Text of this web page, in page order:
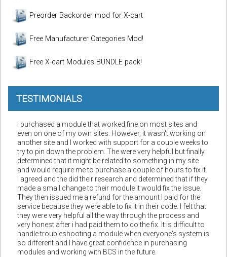
Preorder Backorder mod for X-cart
Free Manufacturer Categories Mod!
Free X-cart Modules BUNDLE pack!
TESTIMONIALS
I purchased a module that worked fine on most sites and
even on one of my own sites. However, it wasn't working on
another site and I worked with support for a couple weeks to
try to pin down the problem. The were very helpful but finally
determined that it might be related to something in my site
and would require me to purchase a couple of hours to fix it.
I agreed and the did their research and determined that if they
made a small change to their module it would fix the issue.
They then issued me a refund for the amount I paid for the
service because they were able to fix it in their code. I felt that
they were very helpful all the way through the process and
very honest after i had paid them to do the fix. It is difficult to
handle troubleshooting a module when everyone's system is
so different and I have great confidence in purchasing
modules and working with BCS in the future.